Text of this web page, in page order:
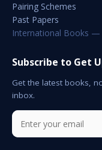
Pairing Schemes
Past Papers
International Books —
Subscribe to Get
Get the latest books,
inbox.